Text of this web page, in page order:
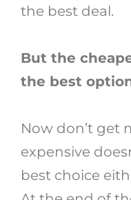
the best deal.
But the
the best
Now don’t get
expensive
best choice